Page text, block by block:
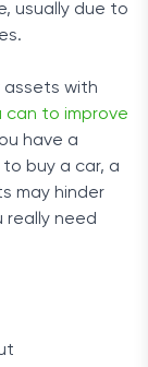
usually due to
assets with
can to improve
have a
buy a car, a
may hinder
really need